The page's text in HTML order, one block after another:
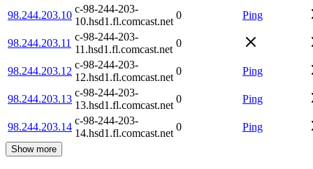
98.244.203.10
c-98-244-203-
10.hsd1.fl.comcast.net
0 Ping
98.244.203.11
c-98-244-203-
11.hsd1.fl.comcast.net
0
98.244.203.12
c-98-244-203-
12.hsd1.fl.comcast.net
0 Ping
98.244.203.13
c-98-244-203-
13.hsd1.fl.comcast.net
0 Ping
98.244.203.14
c-98-244-203-
14.hsd1.fl.comcast.net
0 Ping
Show more